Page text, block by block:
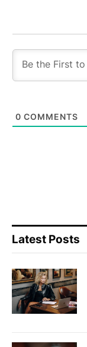
0 COMMENTS
Latest Posts